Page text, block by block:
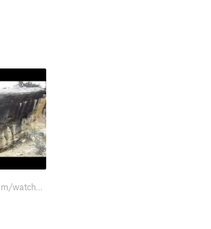
http://www.youtube.com/watch?v=l6LIfvUdjr0